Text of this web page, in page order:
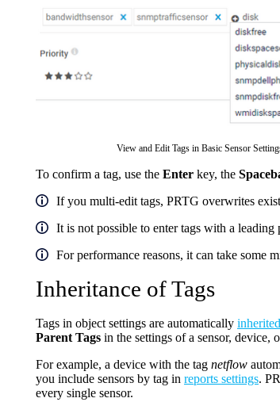
View and Edit Tags in Basic Sensor
To confirm a tag, use the Enter key, the
If you multi-edit tags, PRTG overwrites
It is not possible to enter tags with a leading
For performance reasons, it can take some
Inheritance of Tags
Tags in object settings are automatically inherited
Parent Tags in the settings of a sensor, device,
For example, a device with the tag netflow
you include sensors by tag in reports settings.
every single sensor.